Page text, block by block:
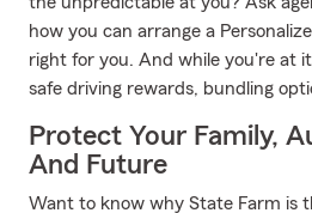
how you can arrange a
right for you. And while you're at
safe driving rewards, bundling
Protect Your Family,
And Future
Want to know why State Farm is